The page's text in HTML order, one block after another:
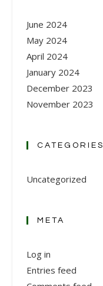
June 2024
May 2024
April 2024
January 2024
December 2023
November 2023
CATEGORIES
Uncategorized
META
Log in
Entries feed